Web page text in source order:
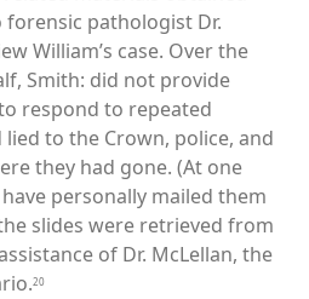
forensic pathologist Dr.
William’s case. Over the
Smith: did not provide
respond to repeated
to the Crown, police, and
they had gone. (At one
personally mailed them
slides were retrieved from
of Dr. McLellan, the
20